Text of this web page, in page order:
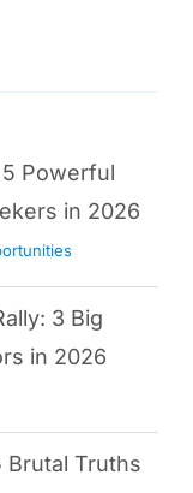
Powerful
in 2026
3 Big
in 2026
Brutal Truths